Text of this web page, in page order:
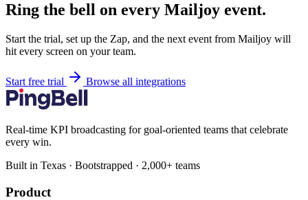
Ring the bell on every Mailjoy event.
Start the trial, set up the Zap, and the next event from Mailjoy will
hit every screen on your team.
Start free trial Browse all integrations
Real-time KPI broadcasting for goal-oriented teams that celebrate
every win.
Built in Texas · Bootstrapped · 2,000+ teams
Product